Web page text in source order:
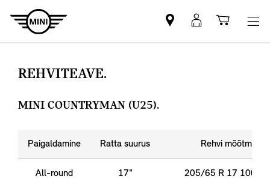
Leia
MINI
MyMini
login
REHVITEAVE.
MINI COUNTRYMAN (U25).
Paigaldamine Ratta suurus Rehvi mõõtmed
All-round 17" 205/65 R 17 100 Y